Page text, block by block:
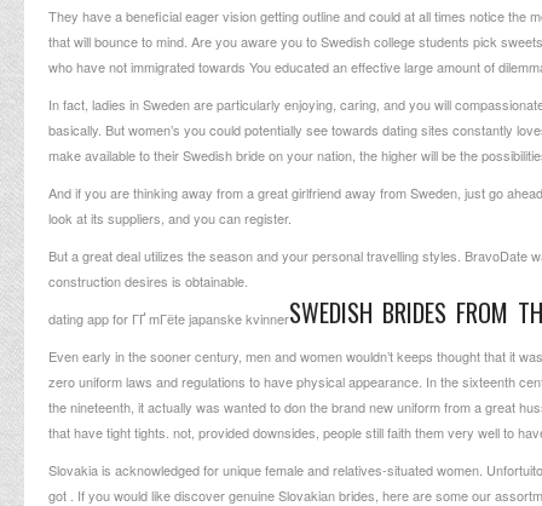
They have a beneficial eager vision getting outline and could at all times notice
that will bounce to mind. Are you aware you to Swedish college students pick
who have not immigrated towards You educated an effective large amount of
In fact, ladies in Sweden are particularly enjoying, caring, and you will
basically. But women’s you could potentially see towards dating sites constantly
make available to their Swedish bride on your nation, the higher will be the
And if you are thinking away from a great girlfriend away from Sweden, just go
look at its suppliers, and you can register.
But a great deal utilizes the season and your personal travelling styles.
construction desires is obtainable.
dating app for ГҐ mГёte japanske kvinner
Even early in the sooner century, men and women wouldn’t keeps thought that it
zero uniform laws and regulations to have physical appearance. In the sixteenth
the nineteenth, it actually was wanted to don the brand new uniform from a great
that have tight tights. not, provided downsides, people still faith them very well to
Slovakia is acknowledged for unique female and relatives-situated women.
got . If you would like discover genuine Slovakian brides, here are some our
SWEDISH BRIDES FROM